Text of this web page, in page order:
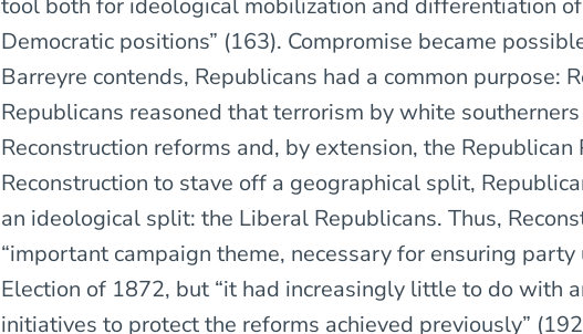
Democratic positions” (163). Compromise became
Barreyre contends, Republicans had a common purpose:
Republicans reasoned that terrorism by white
Reconstruction reforms and, by extension, the Republican
Reconstruction to stave off a geographical split,
an ideological split: the Liberal Republicans. Thus,
“important campaign theme, necessary for ensuring party
Election of 1872, but “it had increasingly little to do with
initiatives to protect the reforms achieved previously”